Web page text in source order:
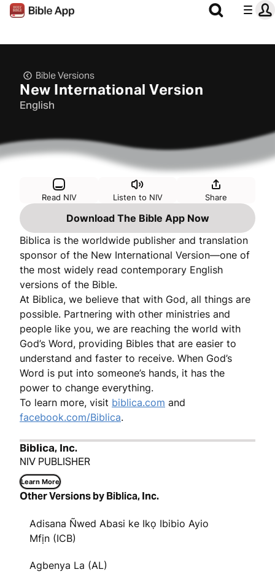
Bible Versions
New International Version
English
Read NIV Listen to NIV Share
Download The Bible App Now
Biblica is the worldwide publisher and translation
sponsor of the New International Version—one of
the most widely read contemporary English
versions of the Bible.
At Biblica, we believe that with God, all things are
possible. Partnering with other ministries and
people like you, we are reaching the world with
God’s Word, providing Bibles that are easier to
understand and faster to receive. When God’s
Word is put into someone’s hands, it has the
power to change everything.
To learn more, visit biblica.com and
facebook.com/Biblica.
Biblica, Inc.
NIV PUBLISHER
Learn More
Other Versions by Biblica, Inc.
Adisana Ñwed Abasi ke Ikọ Ibibio Ayio
Mfịn (ICB)
Agbenya La (AL)